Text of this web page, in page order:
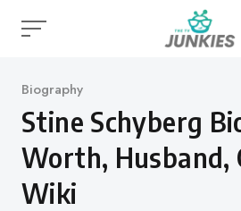
Category
Biography
Stine Schyberg
Worth, Husband,
Wiki